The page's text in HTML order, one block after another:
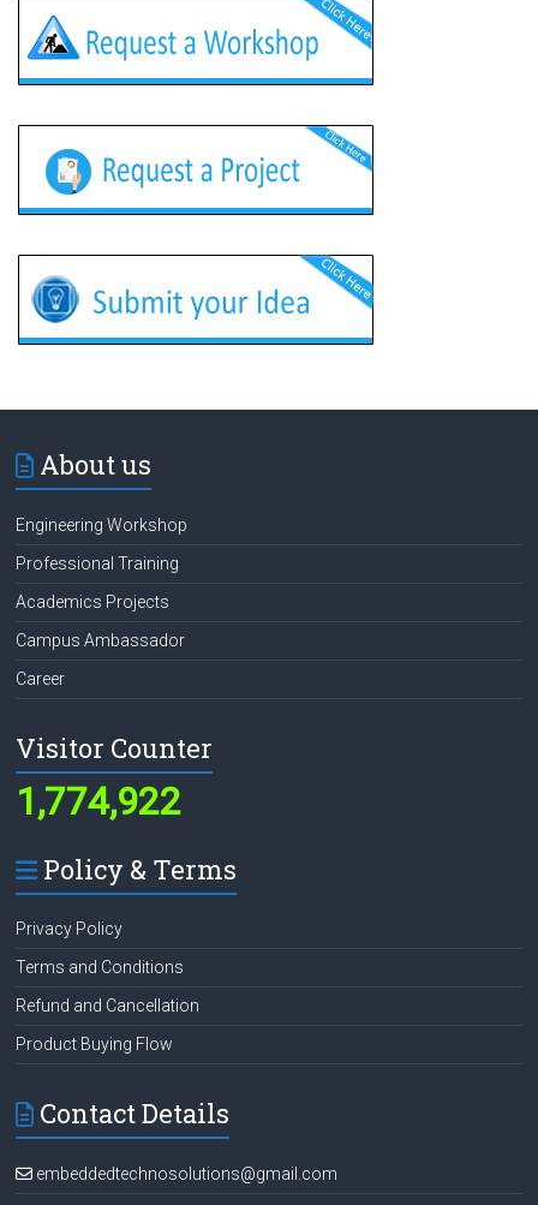
About us
Engineering Workshop
Professional Training
Academics Projects
Campus Ambassador
Career
Visitor Counter
1,774,922
Policy & Terms
Privacy Policy
Terms and Conditions
Refund and Cancellation
Product Buying Flow
Contact Details
embeddedtechnosolutions@gmail.com